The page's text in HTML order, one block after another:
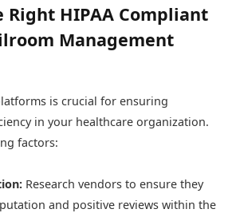
Right HIPAA Compliant
Management
is crucial for ensuring
in your healthcare organization.
factors:
Research vendors to ensure they
and positive reviews within the